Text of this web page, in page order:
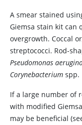
A smear stained
Giemsa stain kit can
overgrowth. Coccal
streptococci. Rod-
Pseudomonas
Corynebacterium spp.
If a large number of
with modified
may be beneficial